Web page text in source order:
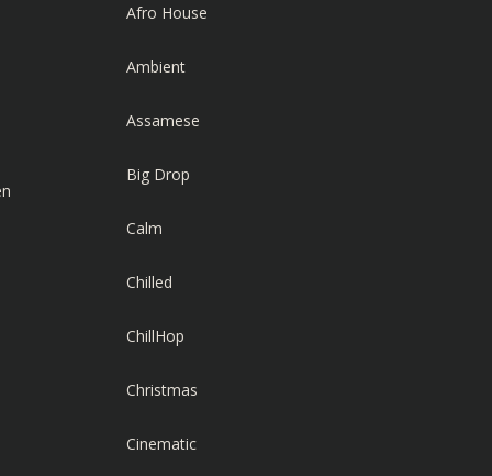
Afro House
Ambient
Assamese
Big Drop
Calm
Chilled
ChillHop
Christmas
Cinematic